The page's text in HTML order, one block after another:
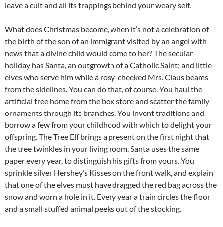
leave a cult and all its trappings behind your weary self.
What does Christmas become, when it’s not a celebration of
the birth of the son of an immigrant visited by an angel with
news that a divine child would come to her? The secular
holiday has Santa, an outgrowth of a Catholic Saint; and little
elves who serve him while a rosy-cheeked Mrs. Claus beams
from the sidelines. You can do that, of course. You haul the
artificial tree home from the box store and scatter the family
ornaments through its branches. You invent traditions and
borrow a few from your childhood with which to delight your
offspring. The Tree Elf brings a present on the first night that
the tree twinkles in your living room. Santa uses the same
paper every year, to distinguish his gifts from yours. You
sprinkle silver Hershey’s Kisses on the front walk, and explain
that one of the elves must have dragged the red bag across the
snow and worn a hole in it. Every year a train circles the floor
and a small stuffed animal peeks out of the stocking.